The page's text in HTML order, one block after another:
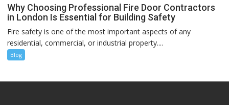
Why Choosing Professional Fire Door Contractors
in London Is Essential for Building Safety
Fire safety is one of the most important aspects of any
residential, commercial, or industrial property....
Blog